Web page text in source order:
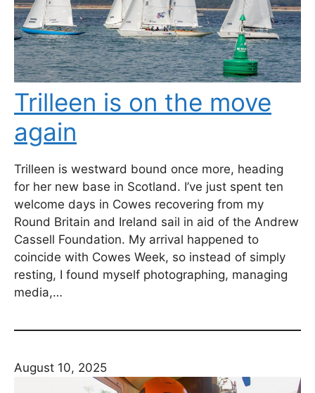
Trilleen is on the move
again
Trilleen is westward bound once more, heading
for her new base in Scotland. I’ve just spent ten
welcome days in Cowes recovering from my
Round Britain and Ireland sail in aid of the Andrew
Cassell Foundation. My arrival happened to
coincide with Cowes Week, so instead of simply
resting, I found myself photographing, managing
media,…
August 10, 2025